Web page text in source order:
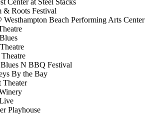
Center at Steel Stacks
& Roots Festival
Beach Performing Arts Center
N BBQ Festival
By the Bay
Theater
Playhouse